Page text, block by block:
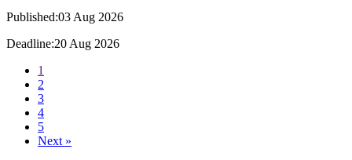
Published:03 Aug 2026
Deadline:20 Aug 2026
1
2
3
4
5
Next »